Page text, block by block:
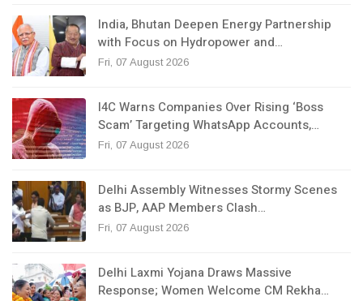
India, Bhutan Deepen Energy Partnership
with Focus on Hydropower and…
Fri, 07 August 2026
I4C Warns Companies Over Rising ‘Boss
Scam’ Targeting WhatsApp Accounts,…
Fri, 07 August 2026
Delhi Assembly Witnesses Stormy Scenes
as BJP, AAP Members Clash…
Fri, 07 August 2026
Delhi Laxmi Yojana Draws Massive
Response; Women Welcome CM Rekha…